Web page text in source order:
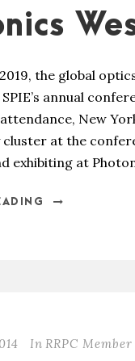
the global
annual
New
at the
exhibiting at
In RRPC